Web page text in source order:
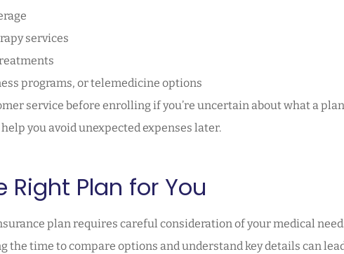
services
programs, or telemedicine options
service before enrolling if you’re uncertain about what a
you avoid unexpected expenses later.
Right Plan for You
plan requires careful consideration of your medical
the time to compare options and understand key details can